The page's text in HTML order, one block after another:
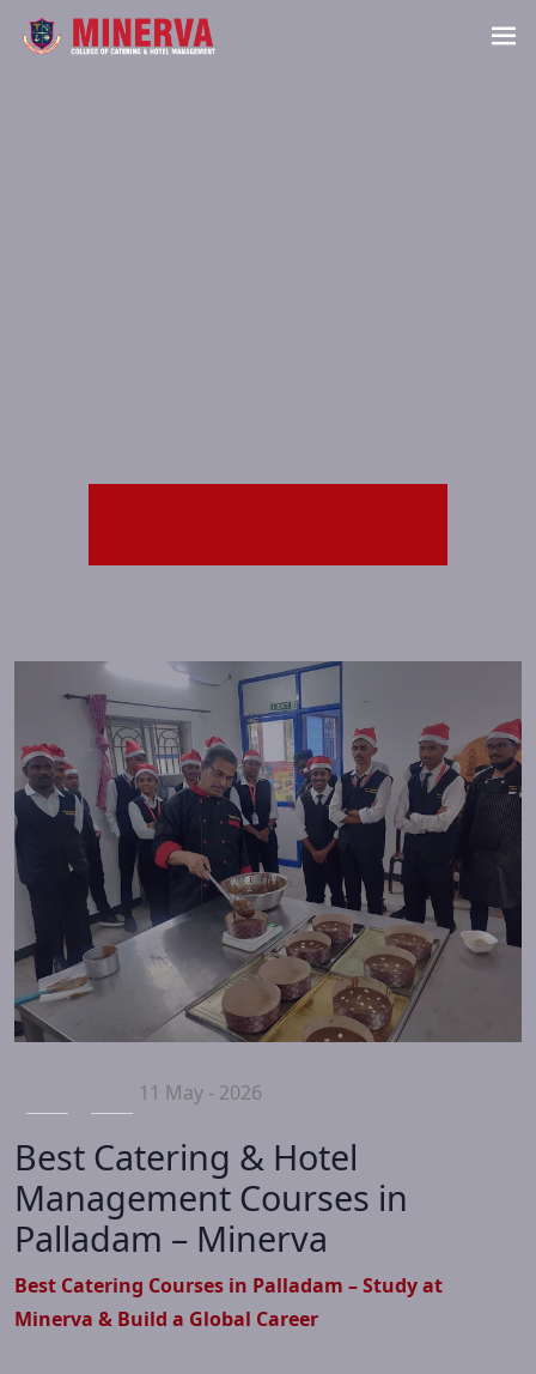
11 May - 2026
Best Catering & Hotel
Management Courses in
Palladam – Minerva
Best Catering Courses in Palladam – Study at
Minerva & Build a Global Career